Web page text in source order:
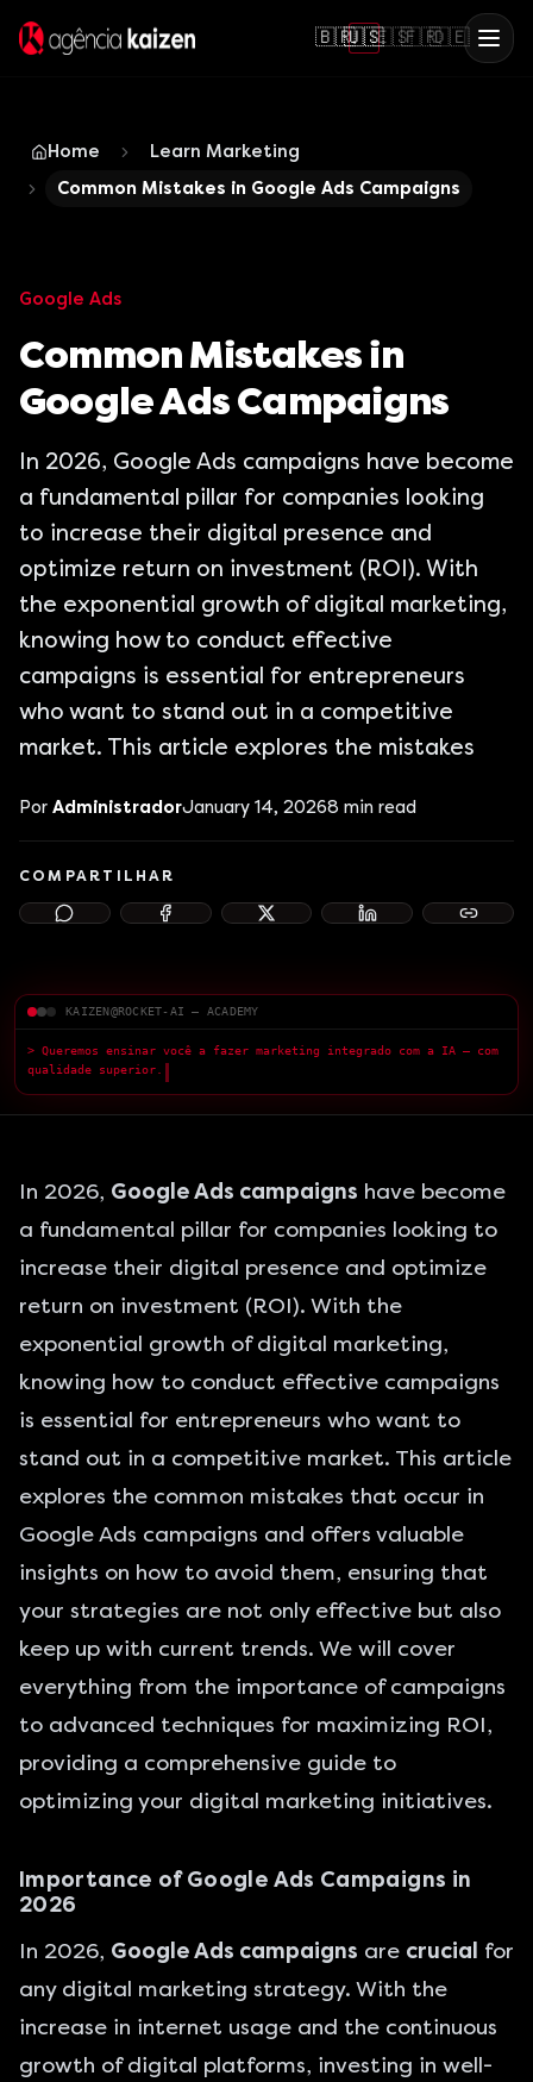
🇧🇷🇺🇸🇪🇸🇫🇷🇩🇪
Home
Learn Marketing
Common Mistakes in Google Ads Campaigns
Google Ads
Common Mistakes in
Google Ads Campaigns
In 2026, Google Ads campaigns have become
a fundamental pillar for companies looking
to increase their digital presence and
optimize return on investment (ROI). With
the exponential growth of digital marketing,
knowing how to conduct effective
campaigns is essential for entrepreneurs
who want to stand out in a competitive
market. This article explores the mistakes
Por AdministradorJanuary 14, 20268 min read
COMPARTILHAR
KAIZEN@ROCKET-AI — ACADEMY
> Queremos ensinar você a fazer marketing integrado com a IA — com
qualidade superior.
In 2026, Google Ads campaigns have become
a fundamental pillar for companies looking to
increase their digital presence and optimize
return on investment (ROI). With the
exponential growth of digital marketing,
knowing how to conduct effective campaigns
is essential for entrepreneurs who want to
stand out in a competitive market. This article
explores the common mistakes that occur in
Google Ads campaigns and offers valuable
insights on how to avoid them, ensuring that
your strategies are not only effective but also
keep up with current trends. We will cover
everything from the importance of campaigns
to advanced techniques for maximizing ROI,
providing a comprehensive guide to
optimizing your digital marketing initiatives.
Importance of Google Ads Campaigns in
2026
In 2026, Google Ads campaigns are crucial for
any digital marketing strategy. With the
increase in internet usage and the continuous
growth of digital platforms, investing in well-